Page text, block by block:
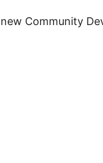
Community